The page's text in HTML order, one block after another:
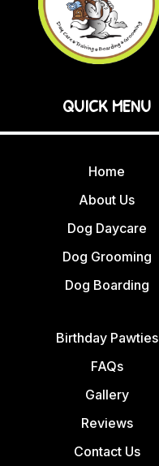
QUICK MENU
Home
About Us
Dog Daycare
Dog Grooming
Dog Boarding
Birthday Pawties
FAQs
Gallery
Reviews
Contact Us